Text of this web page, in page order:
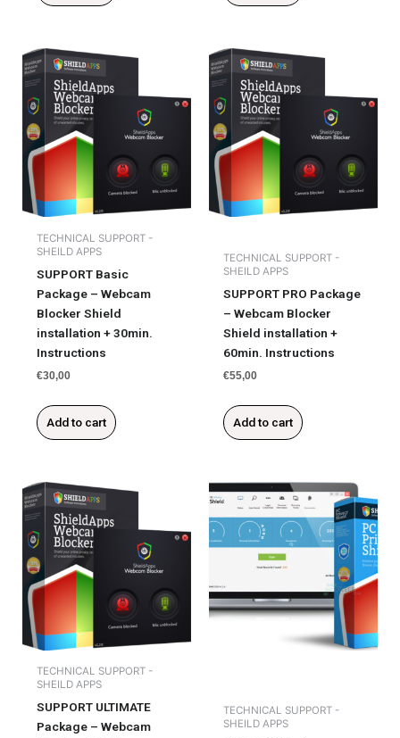
TECHNICAL SUPPORT -
SHEILD APPS
SUPPORT Basic
Package – Webcam
Blocker Shield
installation + 30min.
Instructions
€30,00
Add to cart
TECHNICAL SUPPORT -
SHEILD APPS
SUPPORT PRO Package
– Webcam Blocker
Shield installation +
60min. Instructions
€55,00
Add to cart
TECHNICAL SUPPORT -
SHEILD APPS
SUPPORT ULTIMATE
Package – Webcam
TECHNICAL SUPPORT -
SHEILD APPS